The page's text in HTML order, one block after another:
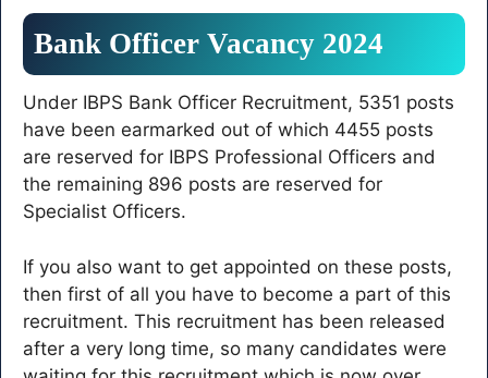
Bank Officer Vacancy 2024
Under IBPS Bank Officer Recruitment, 5351 posts
have been earmarked out of which 4455 posts
are reserved for IBPS Professional Officers and
the remaining 896 posts are reserved for
Specialist Officers.
If you also want to get appointed on these posts,
then first of all you have to become a part of this
recruitment. This recruitment has been released
after a very long time, so many candidates were